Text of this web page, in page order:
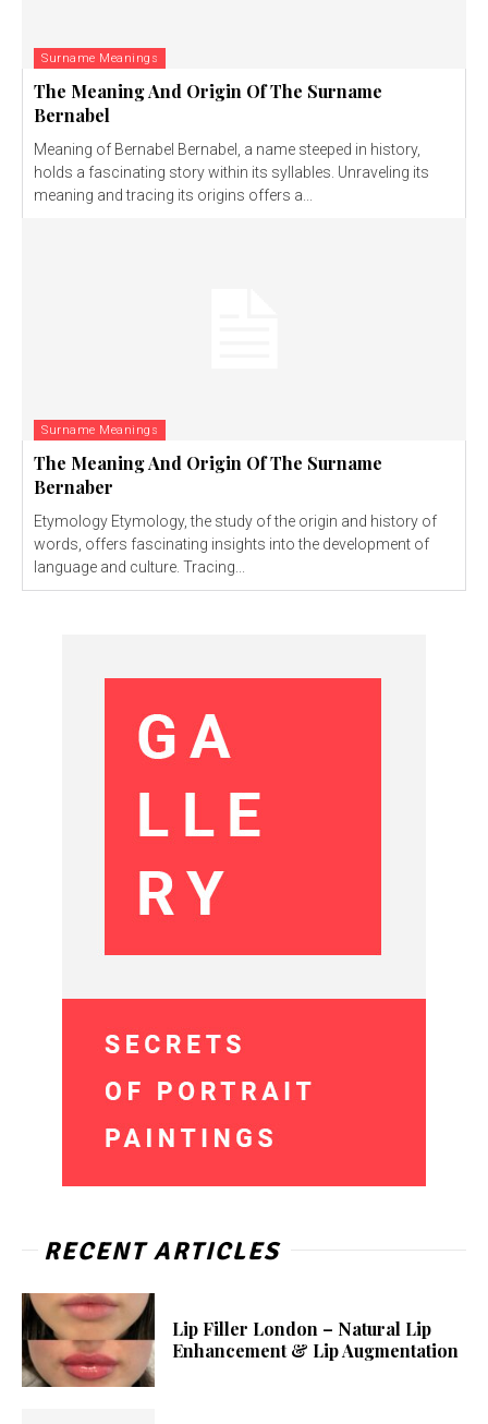
Surname Meanings
The Meaning And Origin Of The Surname
Bernabel
Meaning of Bernabel Bernabel, a name steeped in history,
holds a fascinating story within its syllables. Unraveling its
meaning and tracing its origins offers a...
Surname Meanings
The Meaning And Origin Of The Surname
Bernaber
Etymology Etymology, the study of the origin and history of
words, offers fascinating insights into the development of
language and culture. Tracing...
RECENT ARTICLES
Lip Filler London – Natural Lip
Enhancement & Lip Augmentation